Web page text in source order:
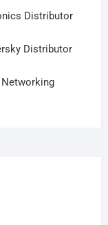
Distributor
Distributor